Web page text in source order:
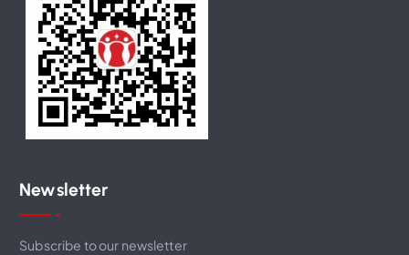
Newsletter
Subscribe to our newsletter